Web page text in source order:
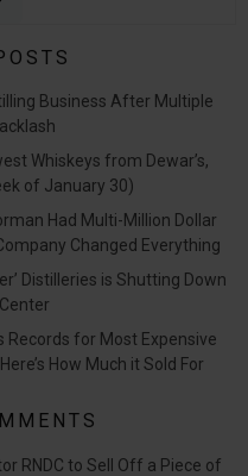
Business After Multiple
Whiskeys from Dewar’s,
of January 30)
Had Multi-Million Dollar
Changed Everything
Distilleries is Shutting Down
Records for Most Expensive
How Much it Sold For
RNDC to Sell Off a Piece of